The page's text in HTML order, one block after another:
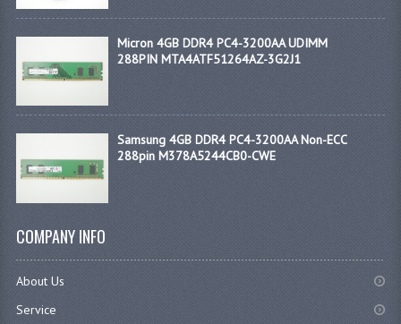
Micron 4GB DDR4 PC4-3200AA UDIMM
288PIN MTA4ATF51264AZ-3G2J1
Samsung 4GB DDR4 PC4-3200AA Non-ECC
288pin M378A5244CB0-CWE
COMPANY INFO
About Us
Service